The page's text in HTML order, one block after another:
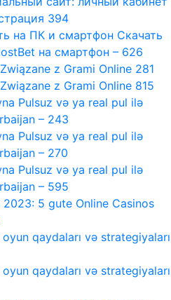
394
на ПК и смартфон Скачать
на смартфон – 626
z Grami Online 281
z Grami Online 815
Pulsuz və ya real pul ilə
– 243
Pulsuz və ya real pul ilə
– 270
Pulsuz və ya real pul ilə
– 595
2023: 5 gute Online Casinos
qaydaları və strategiyaları
qaydaları və strategiyaları